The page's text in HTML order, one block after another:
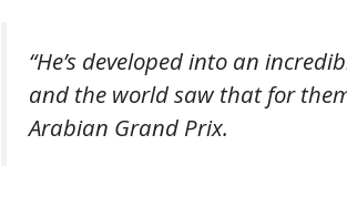
“He’s developed into an
and the world saw that for
Arabian Grand Prix.